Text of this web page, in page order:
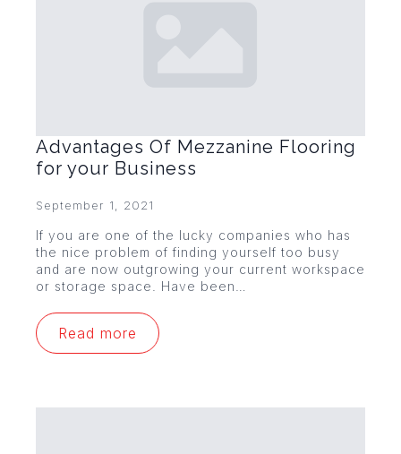
Advantages Of Mezzanine Flooring
for your Business
September 1, 2021
If you are one of the lucky companies who has
the nice problem of finding yourself too busy
and are now outgrowing your current workspace
or storage space. Have been…
Read more